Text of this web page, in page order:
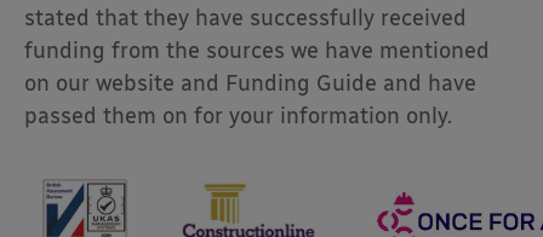
stated that they have successfully received
funding from the sources we have mentioned
on our website and Funding Guide and have
passed them on for your information only.